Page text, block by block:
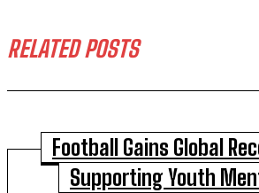
RELATED POSTS
Football Gains Global
Supporting Youth